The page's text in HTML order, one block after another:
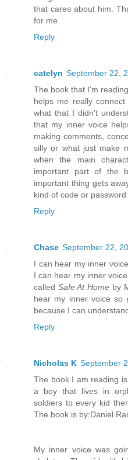
that cares about him.
for me.
Reply
catelyn September 22,
The book that I'm
helps me really
what that I didn't
that my inner voice
making comments,
silly or what just make
when the main
important part of the
important thing gets
kind of code or password
Reply
Chase September 22,
I can hear my inner
I can hear my inner
called Safe At Home by
hear my inner voice
because I can
Reply
Nicholas K September
The book I am reading
a boy that lives in
soldiers to every kid
The book is by:Daniel
My inner voice was